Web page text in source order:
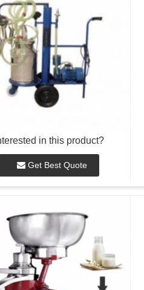
in this product?
Get Best Quote